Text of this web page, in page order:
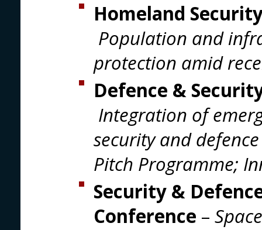
Homeland
Population and
protection amid
Defence &
Integration of
security and
Pitch Programme;
Security &
Conference –